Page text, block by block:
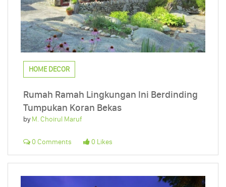
HOME DECOR
Rumah Ramah Lingkungan Ini Berdinding
Tumpukan Koran Bekas
byM. Choirul Maruf
0 Comments 0 Likes